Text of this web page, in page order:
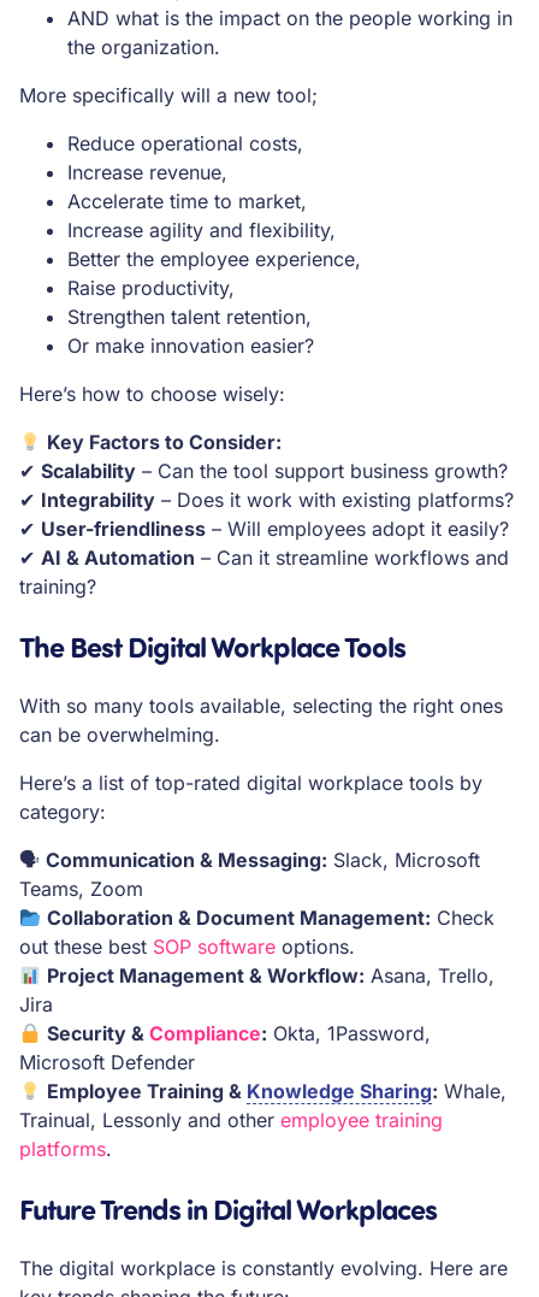
AND what is the impact on the people working in
the organization.
More specifically will a new tool;
Reduce operational costs,
Increase revenue,
Accelerate time to market,
Increase agility and flexibility,
Better the employee experience,
Raise productivity,
Strengthen talent retention,
Or make innovation easier?
Here’s how to choose wisely:
Key Factors to Consider:
✔ Scalability – Can the tool support business growth?
✔ Integrability – Does it work with existing platforms?
✔ User-friendliness – Will employees adopt it easily?
✔ AI & Automation – Can it streamline workflows and
training?
The Best Digital Workplace Tools
With so many tools available, selecting the right ones
can be overwhelming.
Here’s a list of top-rated digital workplace tools by
category:
🗣 Communication & Messaging: Slack, Microsoft
Teams, Zoom
Collaboration & Document Management: Check
out these best SOP software options.
Project Management & Workflow: Asana, Trello,
Jira
Security &Compliance: Okta, 1Password,
Microsoft Defender
Employee Training & Knowledge Sharing: Whale,
Trainual, Lessonly and other employee training
platforms.
Future Trends in Digital Workplaces
The digital workplace is constantly evolving. Here are